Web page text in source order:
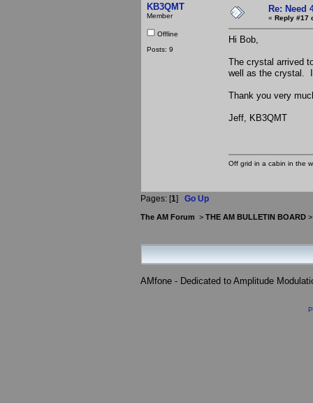
KB3QMT
Member
Offline
Posts: 9
Re: Need
« Reply #17
Hi Bob,
The crystal arrived
well as the crystal.
Thank you very
Jeff, KB3QMT
Off grid in a cabin in the
Pages: [1] Go Up
The AM Forum > THE AM BULLETIN BOARD
AMfone - Dedicated to Amplitude